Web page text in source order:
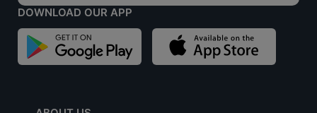
DOWNLOAD OUR APP